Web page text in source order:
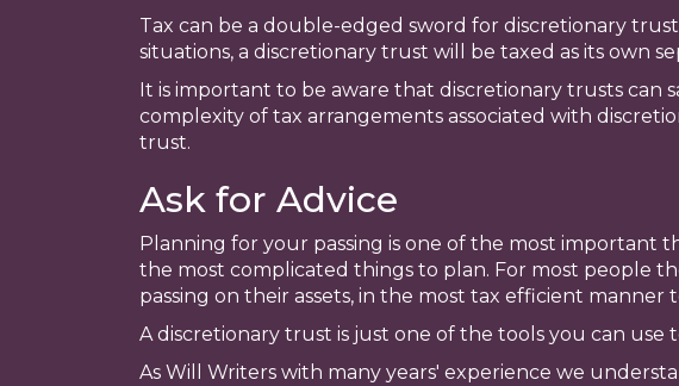
Tax can be a double-edged sword for discretionary
situations, a discretionary trust will be taxed as its own
It is important to be aware that discretionary trusts can
complexity of tax arrangements associated with
trust.
Ask for Advice
Planning for your passing is one of the most important
the most complicated things to plan. For most people
passing on their assets, in the most tax efficient manner
A discretionary trust is just one of the tools you can
As Will Writers with many years' experience we